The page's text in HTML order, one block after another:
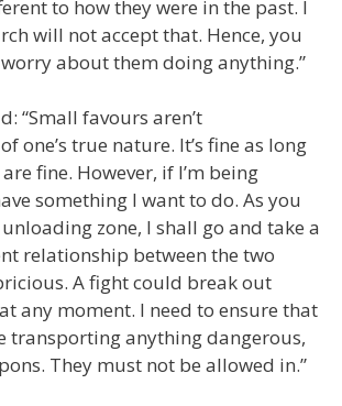
to how they were in the past. I
will not accept that. Hence, you
about them doing anything.”
“Small favours aren’t
one’s true nature. It’s fine as long
fine. However, if I’m being
something I want to do. As you
zone, I shall go and take a
relationship between the two
A fight could break out
any moment. I need to ensure that
transporting anything dangerous,
They must not be allowed in.”